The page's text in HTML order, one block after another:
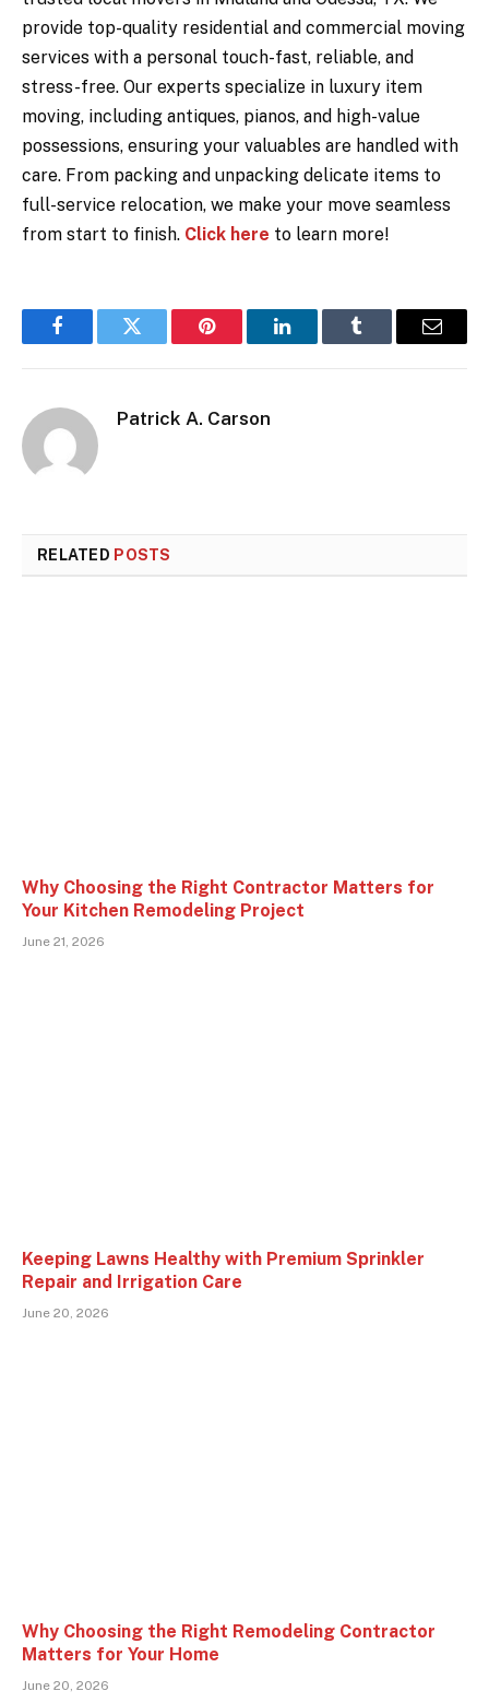
provide top-quality residential and commercial moving
services with a personal touch-fast, reliable, and
stress-free. Our experts specialize in luxury item
moving, including antiques, pianos, and high-value
possessions, ensuring your valuables are handled with
care. From packing and unpacking delicate items to
full-service relocation, we make your move seamless
from start to finish. Click here to learn more!
FacebookTwitter Pinterest LinkedInTumblr Email
Patrick A. Carson
RELATED POSTS
Why Choosing the Right Contractor Matters for
Your Kitchen Remodeling Project
June 21, 2026
Keeping Lawns Healthy with Premium Sprinkler
Repair and Irrigation Care
June 20, 2026
Why Choosing the Right Remodeling Contractor
Matters for Your Home
June 20, 2026